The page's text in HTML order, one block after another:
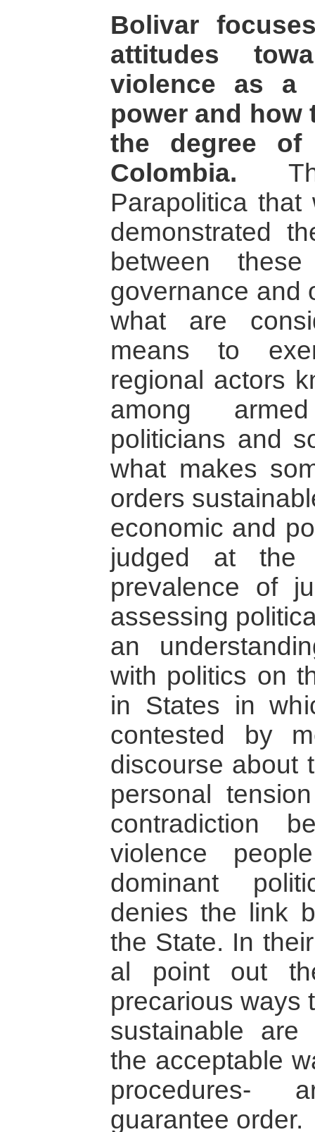
Bolivar
attitudes
violence as a
power and how
the degree of
Colombia.
Parapolitica
demonstrated
between
governance and
what are
means to
regional actors
among
politicians and
what makes
orders
economic and
judged at the
prevalence of
assessing
an
with politics on
in States in
contested by
discourse about
personal
contradiction
violence
dominant
denies the link
the State. In
al point out
precarious ways
sustainable
the acceptable
procedures-
guarantee order.